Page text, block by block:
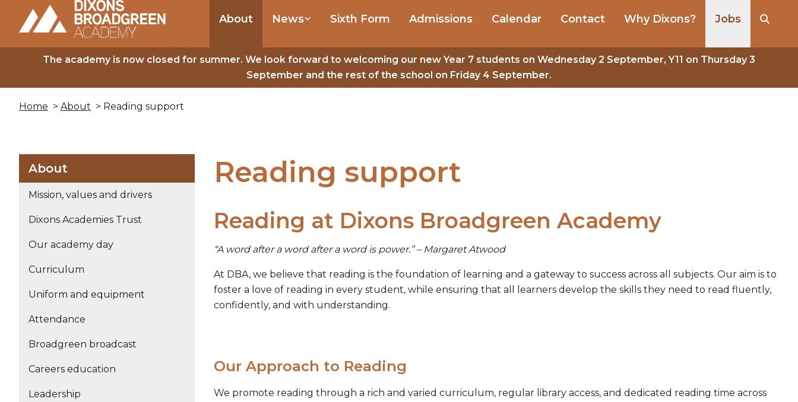
About News Sixth Form Admissions Calendar Contact Why Dixons? Jobs
The academy is now closed for summer. We look forward to welcoming our new Year 7 students on Wednesday 2 September, Y11 on Thursday 3
September and the rest of the school on Friday 4 September.
Home > About > Reading support
About
Mission, values and drivers
Dixons Academies Trust
Our academy day
Curriculum
Uniform and equipment
Attendance
Broadgreen broadcast
Careers education
Leadership
Reading support
Reading at Dixons Broadgreen Academy
“A word after a word after a word is power.” – Margaret Atwood
At DBA, we believe that reading is the foundation of learning and a gateway to success across all subjects. Our aim is to
foster a love of reading in every student, while ensuring that all learners develop the skills they need to read fluently,
confidently, and with understanding.
Our Approach to Reading
We promote reading through a rich and varied curriculum, regular library access, and dedicated reading time across